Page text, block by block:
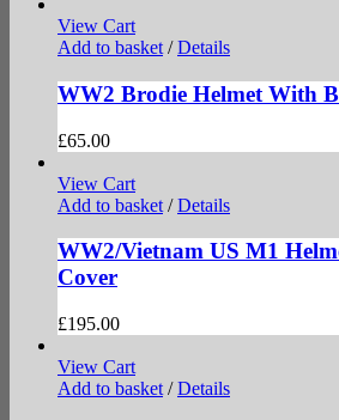
View Cart
Add to basket / Details
WW2 Brodie Helmet With
£65.00
View Cart
Add to basket / Details
WW2/Vietnam US M1
Cover
£195.00
View Cart
Add to basket / Details